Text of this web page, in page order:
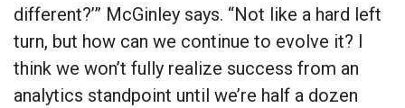
different?’” McGinley says. “Not like a hard left
turn, but how can we continue to evolve it? I
think we won’t fully realize success from an
analytics standpoint until we’re half a dozen